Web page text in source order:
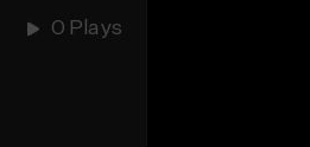
0 Plays